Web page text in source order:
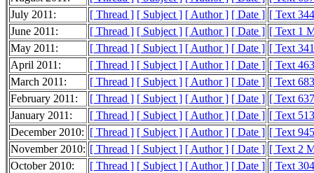
July 2011:
[ Thread ] [ Subject ] [ Author ] [ Date ] [ Text
June 2011:
[ Thread ] [ Subject ] [ Author ] [ Date ] [ Text 1
May 2011:
[ Thread ] [ Subject ] [ Author ] [ Date ] [ Text
April 2011:
[ Thread ] [ Subject ] [ Author ] [ Date ] [ Text
March 2011:
[ Thread ] [ Subject ] [ Author ] [ Date ] [ Text
February 2011:
[ Thread ] [ Subject ] [ Author ] [ Date ] [ Text
January 2011:
[ Thread ] [ Subject ] [ Author ] [ Date ] [ Text
December 2010: [ Thread ] [ Subject ] [ Author ] [ Date ] [ Text
November 2010: [ Thread ] [ Subject ] [ Author ] [ Date ] [ Text 2
October 2010:
[ Thread ] [ Subject ] [ Author ] [ Date ] [ Text